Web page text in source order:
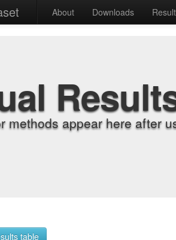
About Downloads
methods appear here after
table